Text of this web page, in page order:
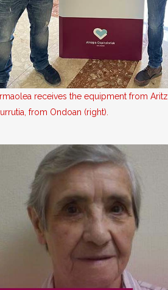
receives the equipment from Aritz
from Ondoan (right).